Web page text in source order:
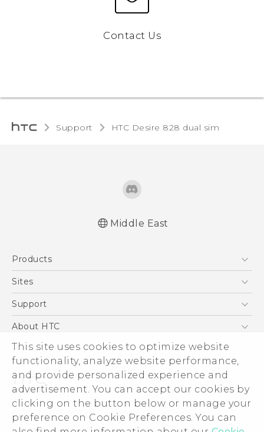
This site uses cookies to optimize website
functionality, analyze website performance,
and provide personalized experience and
advertisement. You can accept our cookies by
clicking on the button below or manage your
preference on Cookie Preferences. You can
Contact Us
Support HTC Desire 828 dual sim‎
English - User manual
English - Safety and regulatory guide
Middle East
Products
5G
Accessories
VIVE
Sites
HTC Dev
Support
Support Center
Warranty Policy
About HTC
ESG
Investor
Privacy Policy
Product Security
Careers
© 2011-2026 HTC Corporation